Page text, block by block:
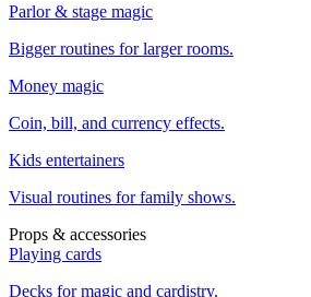
Parlor & stage magic
Bigger routines for larger rooms.
Money magic
Coin, bill, and currency effects.
Kids entertainers
Visual routines for family shows.
Props & accessories
Playing cards
Decks for magic and cardistry.